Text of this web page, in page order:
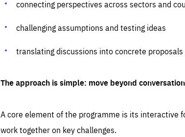
connecting perspectives across sectors and
challenging assumptions and testing ideas
translating discussions into concrete
The approach is simple: move beyond
A core element of the programme is its interactive
work together on key challenges.